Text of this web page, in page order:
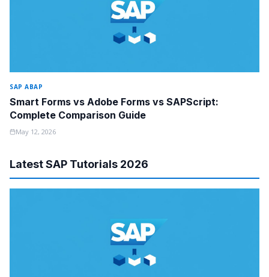
SAP ABAP
Smart Forms vs Adobe Forms vs SAPScript:
Complete Comparison Guide
May 12, 2026
Latest SAP Tutorials 2026